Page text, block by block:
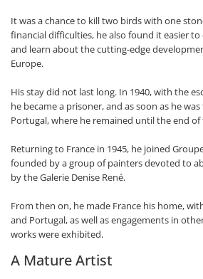
It was a chance to kill two birds with one
financial difficulties, he also found it easier
and learn about the cutting-edge
Europe.
His stay did not last long. In 1940, with the
he became a prisoner, and as soon as he
Portugal, where he remained until the end
Returning to France in 1945, he joined
founded by a group of painters devoted to
by the Galerie Denise René.
From then on, he made France his home,
and Portugal, as well as engagements in
works were exhibited.
A Mature Artist